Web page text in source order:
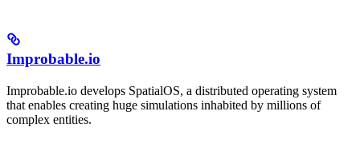
Improbable.io
Improbable.io develops SpatialOS, a distributed operating system
that enables creating huge simulations inhabited by millions of
complex entities.